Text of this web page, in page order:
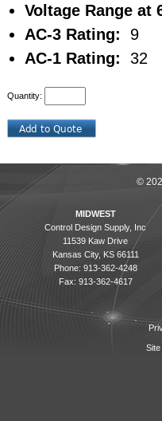
Voltage Range at
AC-3 Rating: 9
AC-1 Rating: 32
Quantity:
©
MIDWEST
Control Design Supply, Inc
11539 Kaw Drive
Kansas City, KS 66111
Phone: 913-362-4248
Fax: 913-362-4617